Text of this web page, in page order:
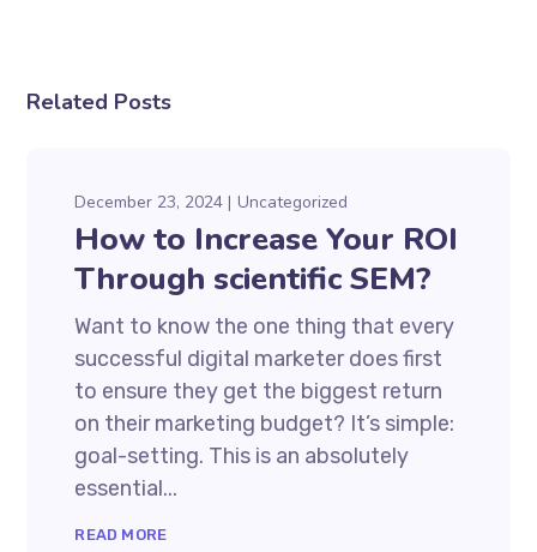
Related Posts
December 23, 2024 Uncategorized
How to Increase Your ROI
Through scientific SEM?
Want to know the one thing that every
successful digital marketer does first
to ensure they get the biggest return
on their marketing budget? It’s simple:
goal-setting. This is an absolutely
essential...
READ MORE